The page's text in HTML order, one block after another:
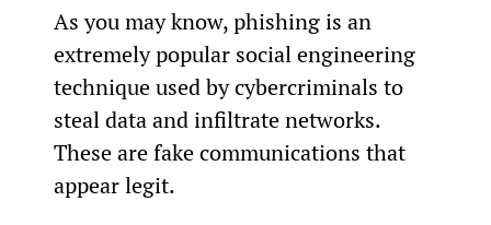
As you may know, phishing is an
extremely popular social engineering
technique used by cybercriminals to
steal data and infiltrate networks.
These are fake communications that
appear legit.